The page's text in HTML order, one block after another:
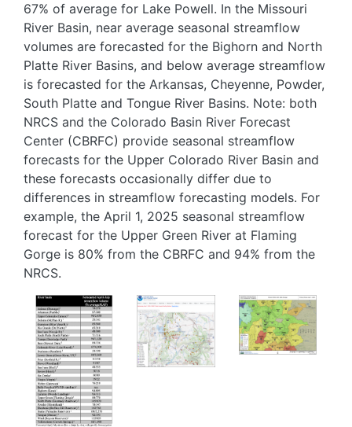
67% of average for Lake Powell. In the Missouri
River Basin, near average seasonal streamflow
volumes are forecasted for the Bighorn and North
Platte River Basins, and below average streamflow
is forecasted for the Arkansas, Cheyenne, Powder,
South Platte and Tongue River Basins. Note: both
NRCS and the Colorado Basin River Forecast
Center (CBRFC) provide seasonal streamflow
forecasts for the Upper Colorado River Basin and
these forecasts occasionally differ due to
differences in streamflow forecasting models. For
example, the April 1, 2025 seasonal streamflow
forecast for the Upper Green River at Flaming
Gorge is 80% from the CBRFC and 94% from the
NRCS.
Image
Image Image